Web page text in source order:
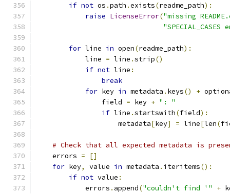
if not os .path .exists(readme_path):
raise LicenseError("missing
"SPECIAL_CASES
for line in open(readme_path):
            line
= line .strip()
if not line :
break
for key in metadata . keys() +
                field
= key + ": "
if line .startswith(field):
                    metadata
[key] = line[len(
# Check that all expected metadata is
    errors
=
[]
for key, value in metadata . iteritems():
if not value :
            errors
. append("couldn't find '" +